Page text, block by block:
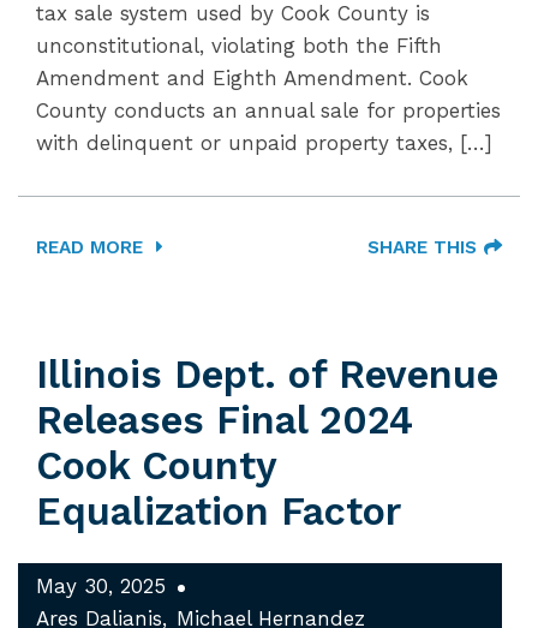
tax sale system used by Cook County is
unconstitutional, violating both the Fifth
Amendment and Eighth Amendment. Cook
County conducts an annual sale for properties
with delinquent or unpaid property taxes, […]
READ MORE SHARE THIS
Illinois Dept. of Revenue
Releases Final 2024
Cook County
Equalization Factor
May 30, 2025
Ares Dalianis
Michael Hernandez